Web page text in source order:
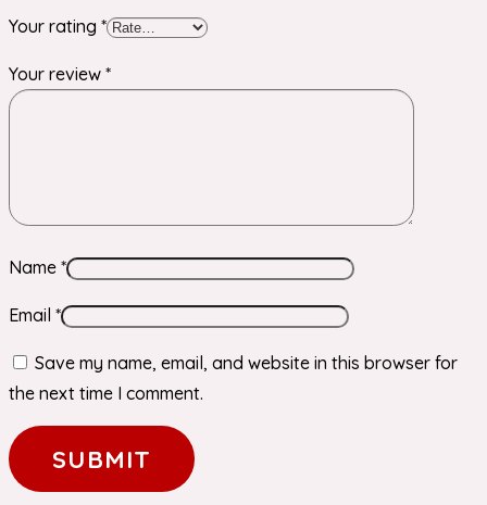
Your rating *
Your review *
Name *
Email *
Save my name, email, and website in this browser for
the next time I comment.